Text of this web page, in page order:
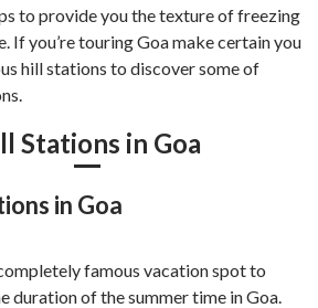
to provide you the texture of freezing
If you’re touring Goa make certain you
hill stations to discover some of
Stations in Goa
in Goa
famous vacation spot to
duration of the summer time in Goa.